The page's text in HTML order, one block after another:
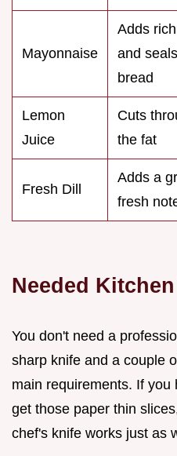
Mayonnaise
Adds
and seals
bread
Lemon
Juice
Cuts
the fat
Fresh Dill
Adds a
fresh
Needed
You don't need a
sharp knife and a couple
main requirements. If
get those paper thin
chef's knife works just as